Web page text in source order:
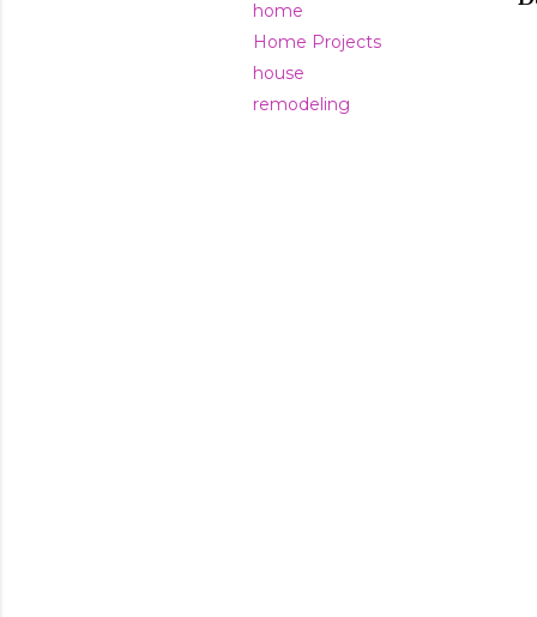
home
Home Projects
house
remodeling